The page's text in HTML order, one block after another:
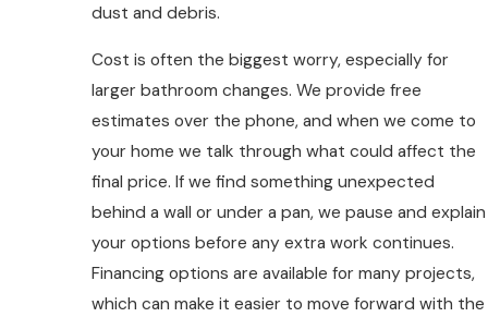
dust and debris.
Cost is often the biggest worry, especially for
larger bathroom changes. We provide free
estimates over the phone, and when we come to
your home we talk through what could affect the
final price. If we find something unexpected
behind a wall or under a pan, we pause and explain
your options before any extra work continues.
Financing options are available for many projects,
which can make it easier to move forward with the